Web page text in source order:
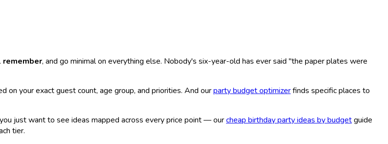
, and go minimal on everything else. Nobody's six-year-old has ever said "the paper plates were
on your exact guest count, age group, and priorities. And ourparty budget optimizerfinds specific places to
just want to see ideas mapped across every price point — ourcheap birthday party ideas by budgetguide
tier.